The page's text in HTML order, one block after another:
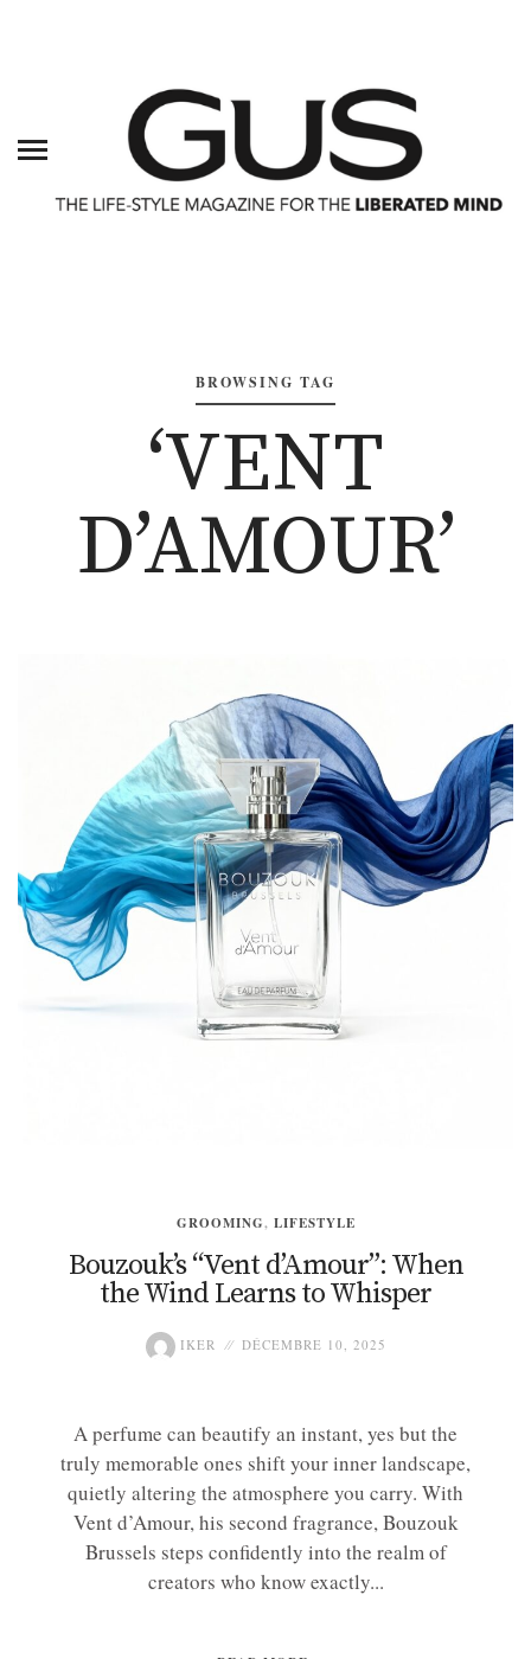
BROWSING TAG
‘VENT
D’AMOUR’
GROOMING, LIFESTYLE
Bouzouk’s “Vent d’Amour”: When
the Wind Learns to Whisper
IKER DÉCEMBRE 10, 2025
A perfume can beautify an instant, yes but the
truly memorable ones shift your inner landscape,
quietly altering the atmosphere you carry. With
Vent d’Amour, his second fragrance, Bouzouk
Brussels steps confidently into the realm of
creators who know exactly...